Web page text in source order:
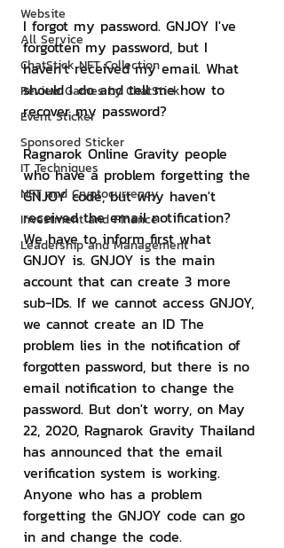
Website
All Service
ChatStick NFT Collection
Review Games by ChatStick
Event Sticker
Sponsored Sticker
IT Techniques
NFT and Cryptocurrency
Investment and Finance
Leadership and Management
I forgot my password. GNJOY I've
forgotten my password, but I
haven't received my email. What
should I do and tell me how to
recover my password?
Ragnarok Online Gravity people
who have a problem forgetting the
GNJOY code, but why haven't
received the email notification?
We have to inform first what
GNJOY is. GNJOY is the main
account that can create 3 more
sub-IDs. If we cannot access GNJOY,
we cannot create an ID The
problem lies in the notification of
forgotten password, but there is no
email notification to change the
password. But don't worry, on May
22, 2020, Ragnarok Gravity Thailand
has announced that the email
verification system is working.
Anyone who has a problem
forgetting the GNJOY code can go
in and change the code.